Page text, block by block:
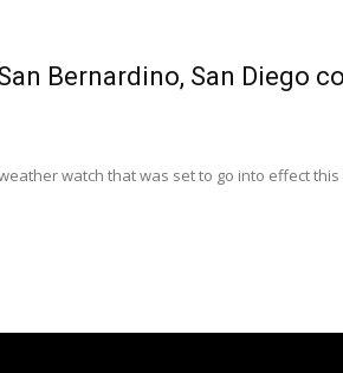
Bernardino, San Diego
watch that was set to go into effect